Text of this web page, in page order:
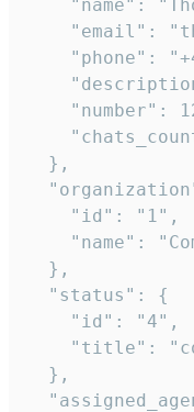
"name":
"email":
"phone":
"number":
  },
    "id": "1",
"name":
  },
  "status": {
    "id": "4",
"title":
  },